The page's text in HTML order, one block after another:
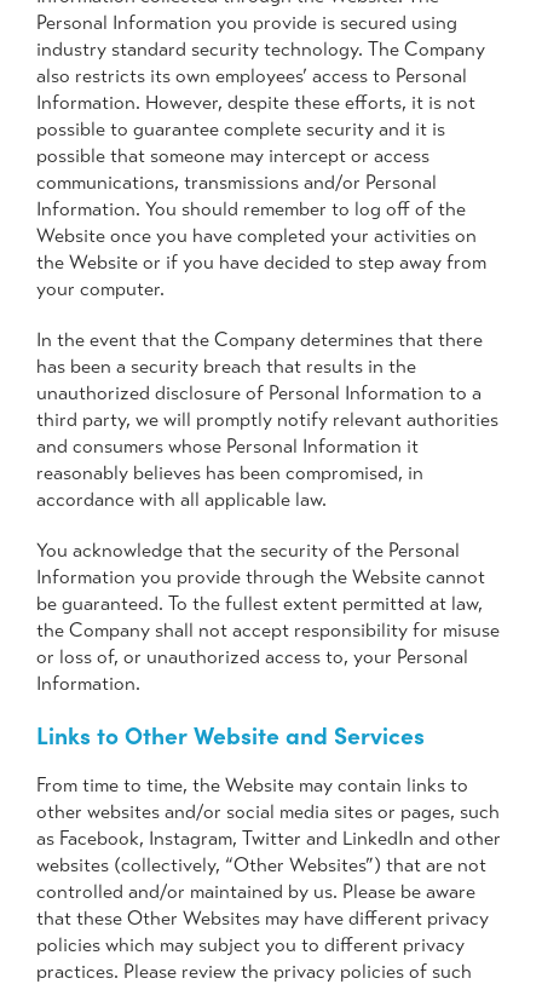
Personal Information you provide is secured using
industry standard security technology. The Company
also restricts its own employees’ access to Personal
Information. However, despite these efforts, it is not
possible to guarantee complete security and it is
possible that someone may intercept or access
communications, transmissions and/or Personal
Information. You should remember to log off of the
Website once you have completed your activities on
the Website or if you have decided to step away from
your computer.
In the event that the Company determines that there
has been a security breach that results in the
unauthorized disclosure of Personal Information to a
third party, we will promptly notify relevant authorities
and consumers whose Personal Information it
reasonably believes has been compromised, in
accordance with all applicable law.
You acknowledge that the security of the Personal
Information you provide through the Website cannot
be guaranteed. To the fullest extent permitted at law,
the Company shall not accept responsibility for misuse
or loss of, or unauthorized access to, your Personal
Information.
Links to Other Website and Services
From time to time, the Website may contain links to
other websites and/or social media sites or pages, such
as Facebook, Instagram, Twitter and LinkedIn and other
websites (collectively, “Other Websites”) that are not
controlled and/or maintained by us. Please be aware
that these Other Websites may have different privacy
policies which may subject you to different privacy
practices. Please review the privacy policies of such